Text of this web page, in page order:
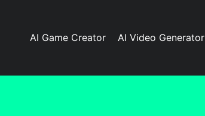
AI Game Creator AI Video Generator